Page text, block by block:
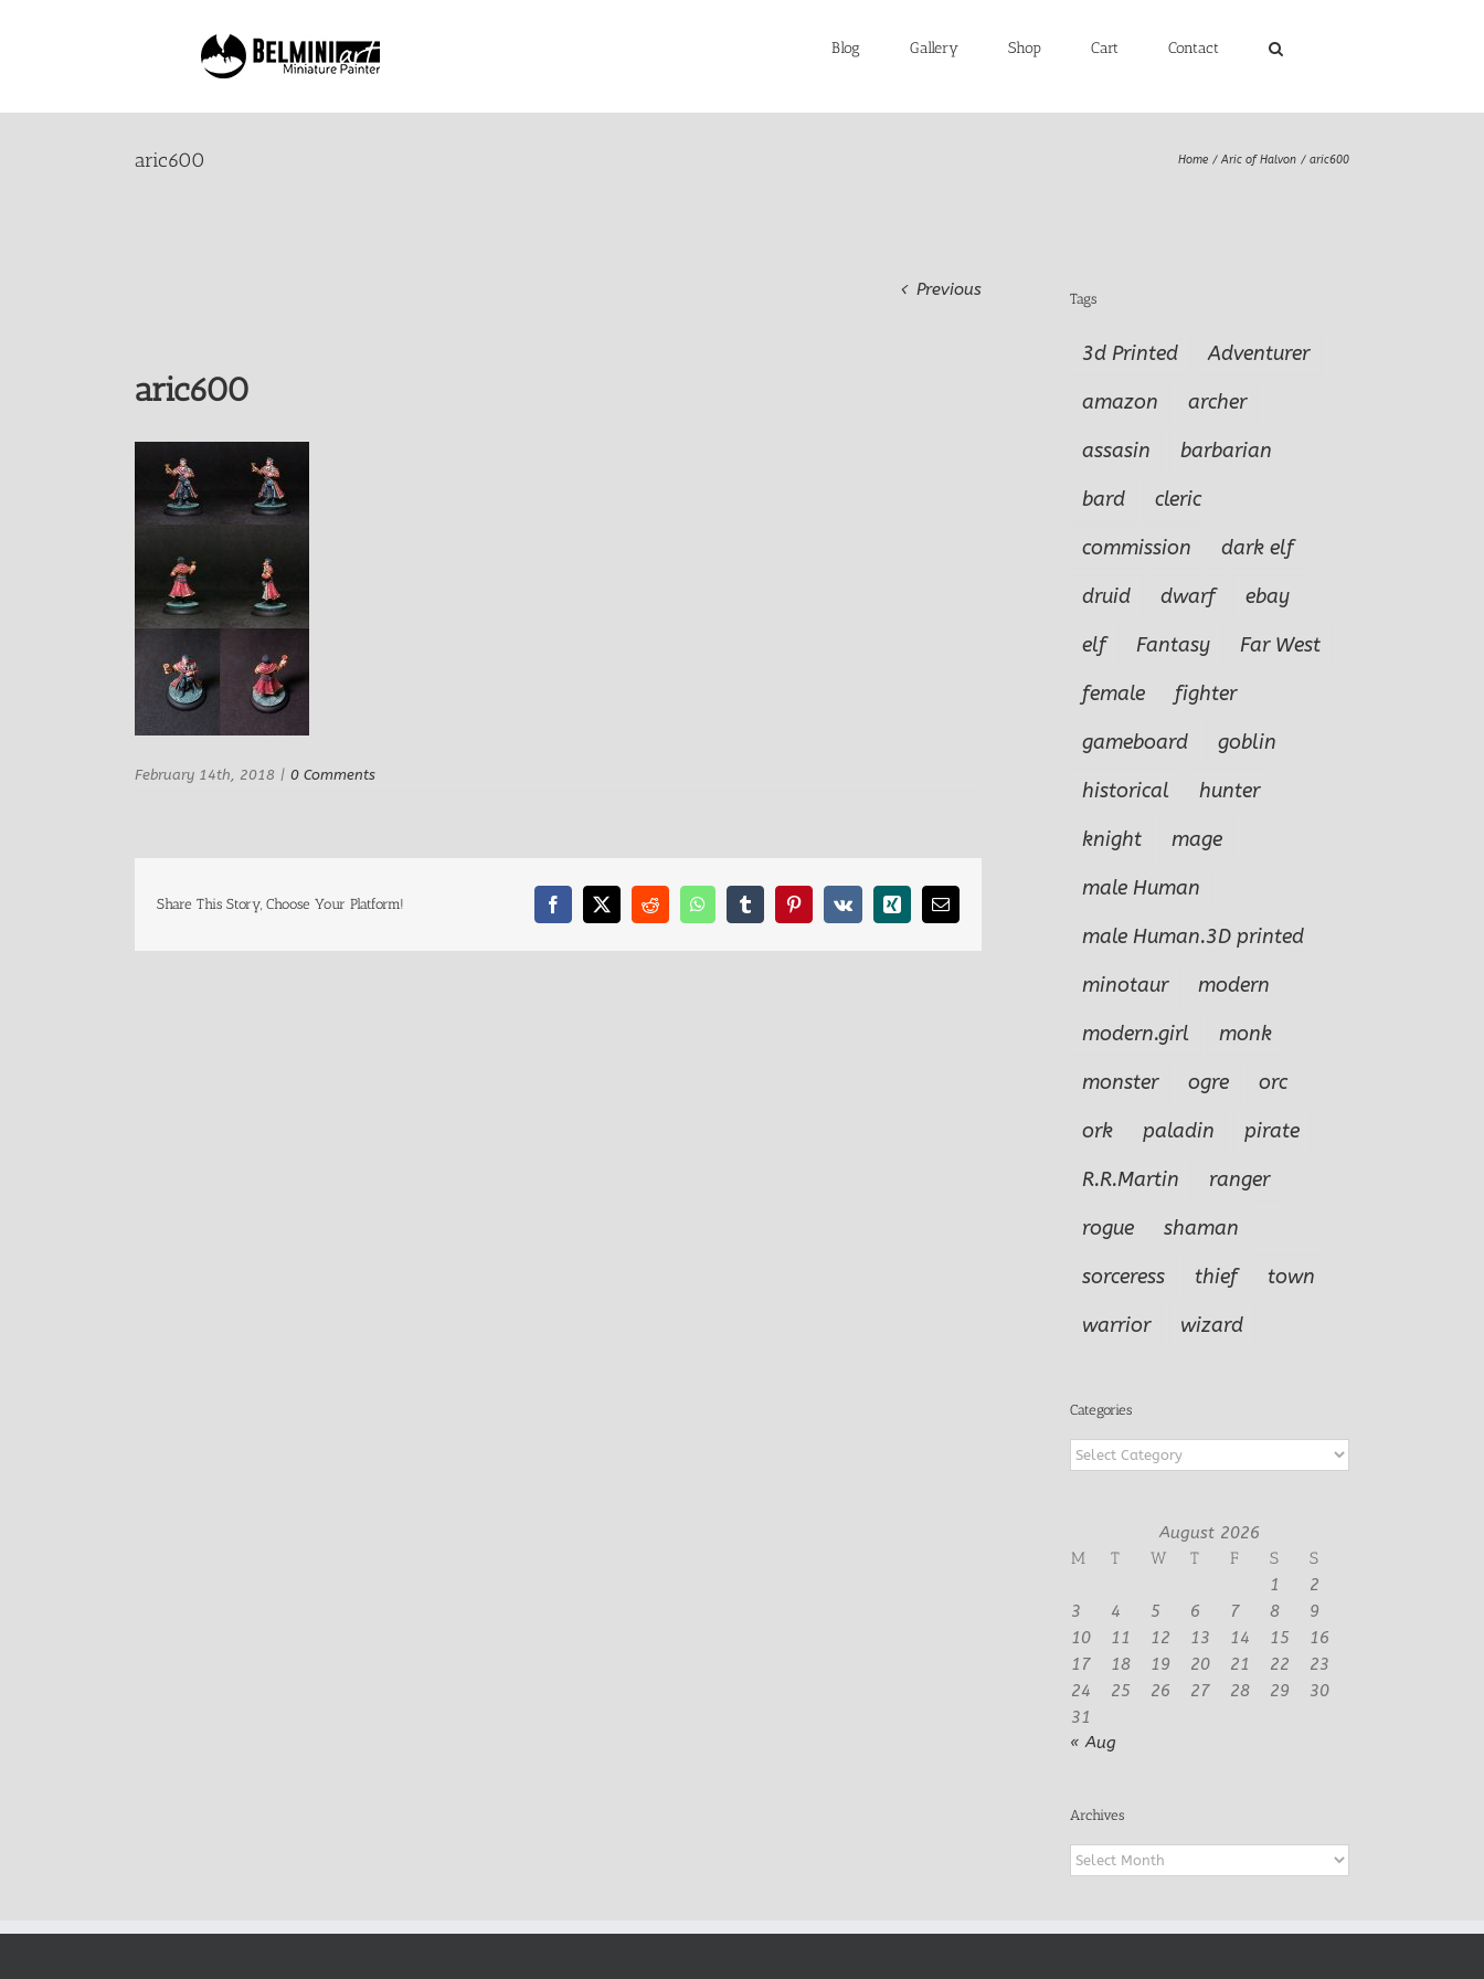
Blog Gallery Shop Cart Contact
aric600 Home Aric of Halvon aric600
Previous
aric600
February 14th, 2018 | 0 Comments
Share This Story, Choose Your Platform! Facebook
X RedditWhatsAppTumblrPinterest
Vk Xing Email
Tags
3d Printed
Adventurer
amazon
archer
assasin
barbarian
bard
cleric
commission
dark elf
druid
dwarf
ebay
elf
Fantasy
Far West
female
fighter
gameboard
goblin
historical
hunter
knight
mage
male Human
male Human.3D printed
minotaur
modern
modern.girl
monk
monster
ogre
orc
ork
paladin
pirate
R.R.Martin
ranger
rogue
shaman
sorceress
thief
town
warrior
wizard
Categories
Categories
August 2026
M
T W T F S
S
1
2
3
4 5 6 7 8
9
10
11 12 13 14 15
16
17
18 19 20 21 22
23
24
25 26 27 28 29
30
31
« Aug
Archives
Archives